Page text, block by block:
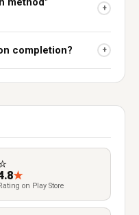
+
completion? +
★
on Play Store